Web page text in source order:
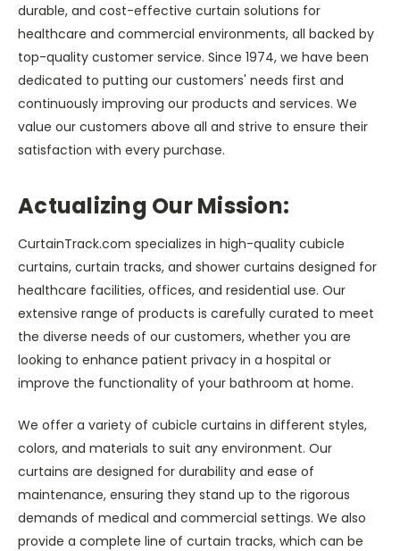
durable, and cost-effective curtain solutions for
healthcare and commercial environments, all backed by
top-quality customer service. Since 1974, we have been
dedicated to putting our customers' needs first and
continuously improving our products and services. We
value our customers above all and strive to ensure their
satisfaction with every purchase.
Actualizing Our Mission:
CurtainTrack.com specializes in high-quality cubicle
curtains, curtain tracks, and shower curtains designed for
healthcare facilities, offices, and residential use. Our
extensive range of products is carefully curated to meet
the diverse needs of our customers, whether you are
looking to enhance patient privacy in a hospital or
improve the functionality of your bathroom at home.
We offer a variety of cubicle curtains in different styles,
colors, and materials to suit any environment. Our
curtains are designed for durability and ease of
maintenance, ensuring they stand up to the rigorous
demands of medical and commercial settings. We also
provide a complete line of curtain tracks, which can be